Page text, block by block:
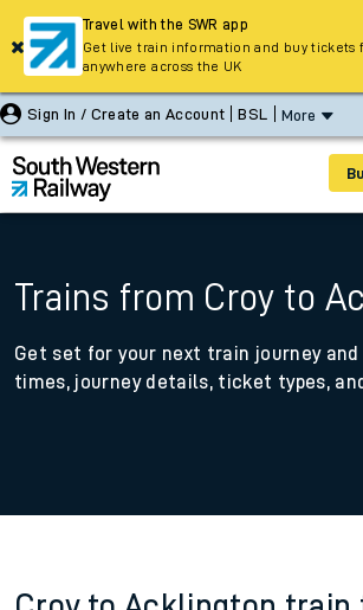
Sign In / Create an Account BSL More
Trains from Croy to
Get set for your next train journey
times, journey details, ticket types,
Travel with the SWR app
Get live train information and buy tickets
anywhere across the UK